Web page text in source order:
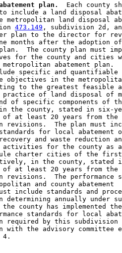
plan.
Each county
include a land disposal
metropolitan land disposal
473.149 , subdivision 2d,
plan to the director for
months after the adoption
The county plan must
for the county and cities
abatement plan.
specific and
objectives in the
to the greatest feasible
practice of land disposal of
of specific components of
in the county, stated in six-
of at least 20 years from
revisions.  The plan must
standards for local
and waste reduction
activities for the county as
charter cities of the
in the county, stated
of at least 20 years from
revisions.  The performance
and county abatement
include standards and
determining annually under
county has implemented
standards for local
required by this subdivision
with the advisory committee